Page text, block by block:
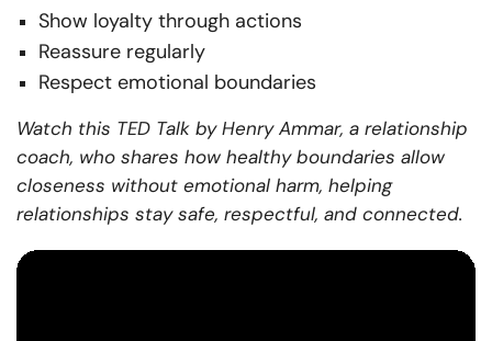
Show loyalty through actions
Reassure regularly
Respect emotional boundaries
Watch this TED Talk by Henry Ammar, a relationship
coach, who shares how healthy boundaries allow
closeness without emotional harm, helping
relationships stay safe, respectful, and connected.